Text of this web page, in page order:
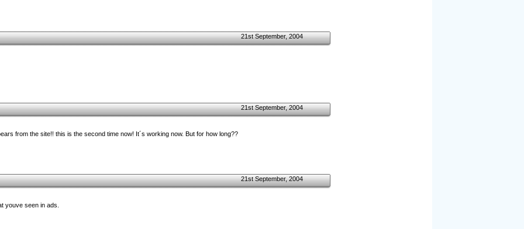
21st September, 2004
21st September, 2004
from the site!! this is the second time now! It´s working now. But for how long??
21st September, 2004
youve seen in ads.